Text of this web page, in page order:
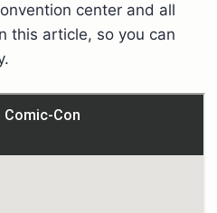
center and all
this article, so you can